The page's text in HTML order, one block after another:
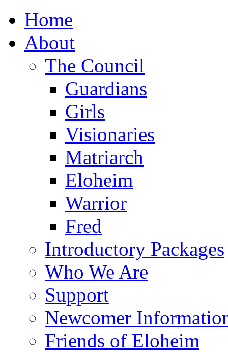
Home
About
The Council
Guardians
Girls
Visionaries
Matriarch
Eloheim
Warrior
Fred
Introductory Packages
Who We Are
Support
Newcomer
Friends of Eloheim